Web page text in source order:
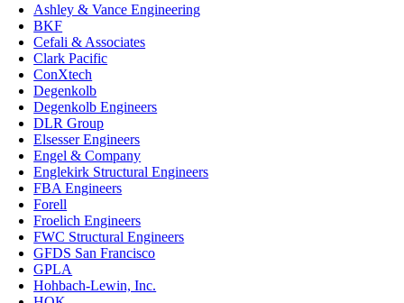
Ashley & Vance Engineering
BKF
Cefali & Associates
Clark Pacific
ConXtech
Degenkolb
Degenkolb Engineers
DLR Group
Elsesser Engineers
Engel & Company
Englekirk Structural Engineers
FBA Engineers
Forell
Froelich Engineers
FWC Structural Engineers
GFDS San Francisco
GPLA
Hohbach-Lewin, Inc.